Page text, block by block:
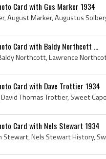
Card with Gus Marker 1934
Card with Baldy Northcott ...
Card with Dave Trottier 1934
Card with Nels Stewart 1934